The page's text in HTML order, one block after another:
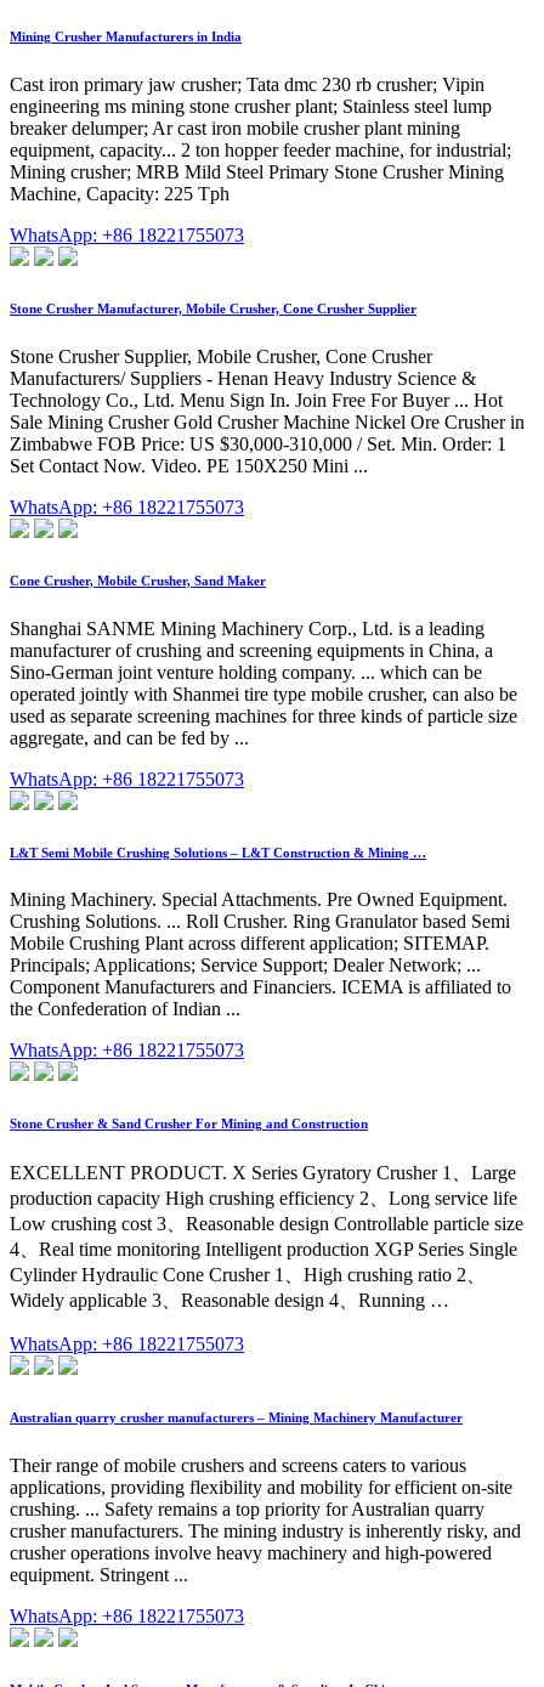
Mining Crusher Manufacturers in India
Cast iron primary jaw crusher; Tata dmc 230 rb crusher; Vipin
engineering ms mining stone crusher plant; Stainless steel lump
breaker delumper; Ar cast iron mobile crusher plant mining
equipment, capacity... 2 ton hopper feeder machine, for industrial;
Mining crusher; MRB Mild Steel Primary Stone Crusher Mining
Machine, Capacity: 225 Tph
WhatsApp: +86 18221755073
Stone Crusher Manufacturer, Mobile Crusher, Cone Crusher Supplier
Stone Crusher Supplier, Mobile Crusher, Cone Crusher
Manufacturers/ Suppliers - Henan Heavy Industry Science &
Technology Co., Ltd. Menu Sign In. Join Free For Buyer ... Hot
Sale Mining Crusher Gold Crusher Machine Nickel Ore Crusher in
Zimbabwe FOB Price: US $30,000-310,000 / Set. Min. Order: 1
Set Contact Now. Video. PE 150X250 Mini ...
WhatsApp: +86 18221755073
Cone Crusher, Mobile Crusher, Sand Maker
Shanghai SANME Mining Machinery Corp., Ltd. is a leading
manufacturer of crushing and screening equipments in China, a
Sino-German joint venture holding company. ... which can be
operated jointly with Shanmei tire type mobile crusher, can also be
used as separate screening machines for three kinds of particle size
aggregate, and can be fed by ...
WhatsApp: +86 18221755073
L&T Semi Mobile Crushing Solutions – L&T Construction & Mining …
Mining Machinery. Special Attachments. Pre Owned Equipment.
Crushing Solutions. ... Roll Crusher. Ring Granulator based Semi
Mobile Crushing Plant across different application; SITEMAP.
Principals; Applications; Service Support; Dealer Network; ...
Component Manufacturers and Financiers. ICEMA is affiliated to
the Confederation of Indian ...
WhatsApp: +86 18221755073
Stone Crusher & Sand Crusher For Mining and Construction
EXCELLENT PRODUCT. X Series Gyratory Crusher 1、Large
production capacity High crushing efficiency 2、Long service life
Low crushing cost 3、Reasonable design Controllable particle size
4、Real time monitoring Intelligent production XGP Series Single
Cylinder Hydraulic Cone Crusher 1、High crushing ratio 2、
Widely applicable 3、Reasonable design 4、Running …
WhatsApp: +86 18221755073
Australian quarry crusher manufacturers – Mining Machinery Manufacturer
Their range of mobile crushers and screens caters to various
applications, providing flexibility and mobility for efficient on-site
crushing. ... Safety remains a top priority for Australian quarry
crusher manufacturers. The mining industry is inherently risky, and
crusher operations involve heavy machinery and high-powered
equipment. Stringent ...
WhatsApp: +86 18221755073